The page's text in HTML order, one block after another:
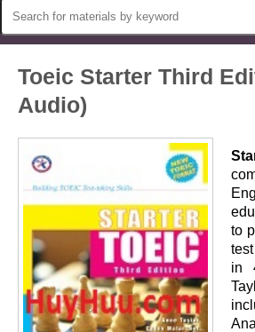
Toeic Starter Third
Audio)
to
in